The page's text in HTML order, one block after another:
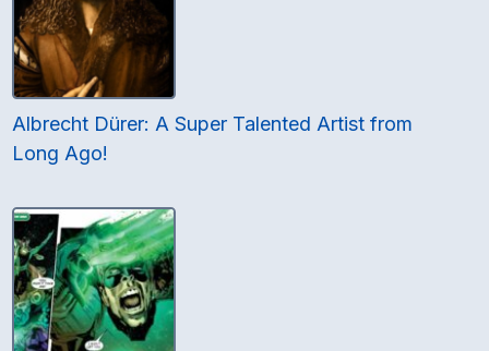
Albrecht Dürer: A Super Talented Artist from
Long Ago!